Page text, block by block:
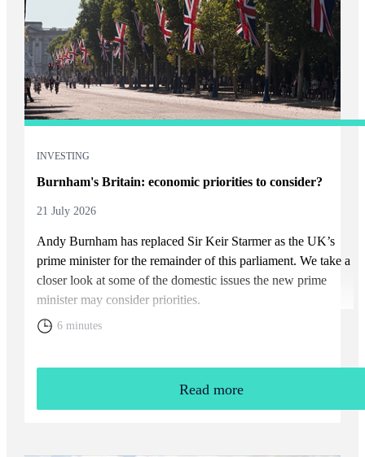
INVESTING
Burnham's Britain: economic priorities to consider?
21 July 2026
Andy Burnham has replaced Sir Keir Starmer as the UK’s
prime minister for the remainder of this parliament. We take a
closer look at some of the domestic issues the new prime
minister may consider priorities.
6 minutes
Read more